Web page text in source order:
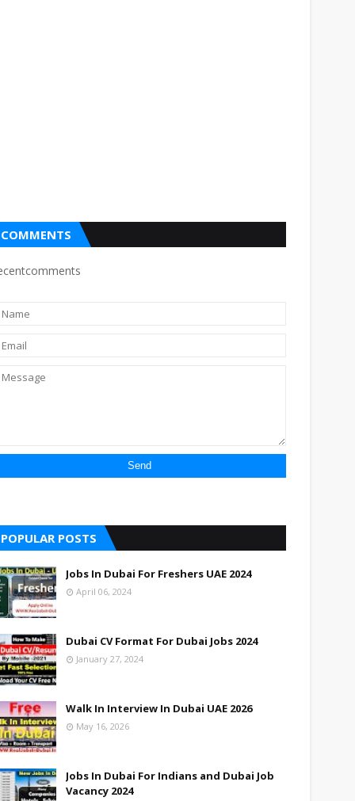
UAE
UAE
UAE
UAE
UAE
UAE
UAE
UAE
UAE
COMMENTS
POPULAR POSTS
Jobs In Dubai For Freshers UAE 2024
April 06, 2024
Dubai CV Format For Dubai Jobs 2024
January 27, 2024
Walk In Interview In Dubai UAE 2026
May 16, 2026
Jobs In Dubai For Indians and Dubai Job
Vacancy 2024